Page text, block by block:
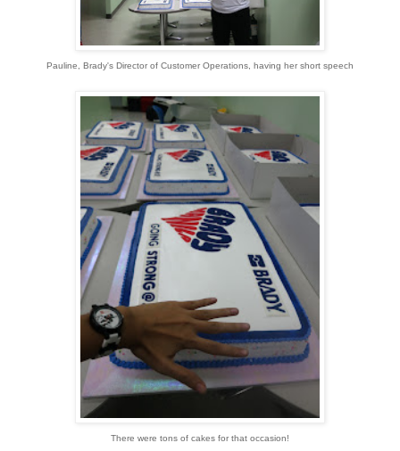
Pauline, Brady's Director of Customer Operations, having her short speech
There were tons of cakes for that occasion!